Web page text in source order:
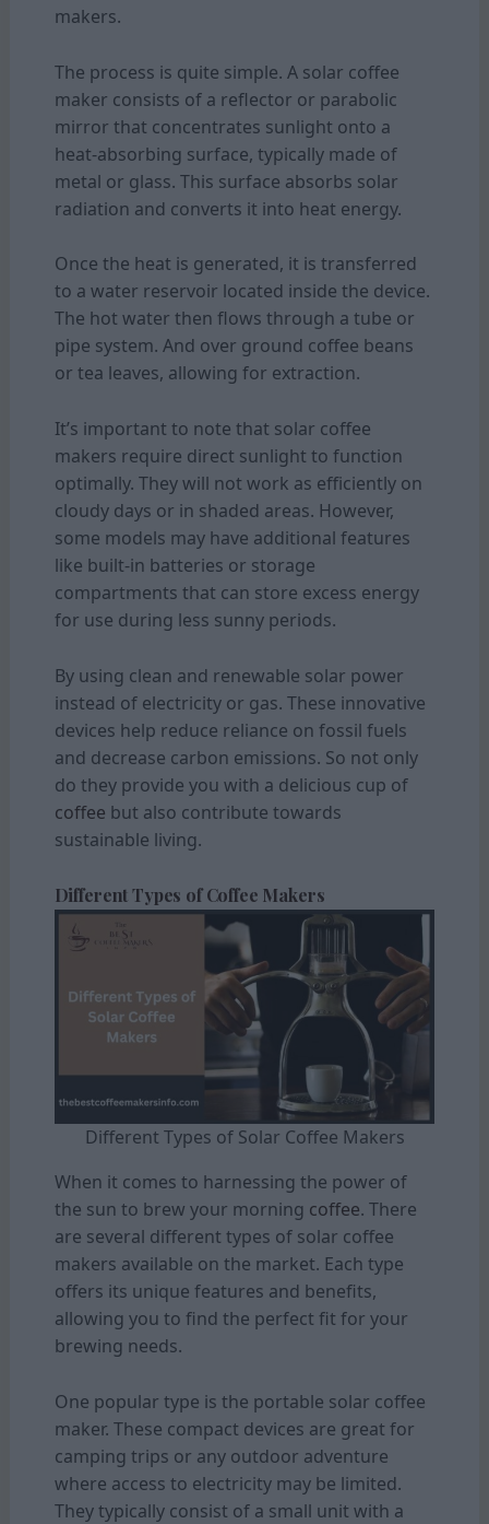
makers.
The process is quite simple. A solar coffee
maker consists of a reflector or parabolic
mirror that concentrates sunlight onto a
heat-absorbing surface, typically made of
metal or glass. This surface absorbs solar
radiation and converts it into heat energy.
Once the heat is generated, it is transferred
to a water reservoir located inside the device.
The hot water then flows through a tube or
pipe system. And over ground coffee beans
or tea leaves, allowing for extraction.
It’s important to note that solar coffee
makers require direct sunlight to function
optimally. They will not work as efficiently on
cloudy days or in shaded areas. However,
some models may have additional features
like built-in batteries or storage
compartments that can store excess energy
for use during less sunny periods.
By using clean and renewable solar power
instead of electricity or gas. These innovative
devices help reduce reliance on fossil fuels
and decrease carbon emissions. So not only
do they provide you with a delicious cup of
coffee but also contribute towards
sustainable living.
Different Types of Coffee Makers
Different Types of Solar Coffee Makers
When it comes to harnessing the power of
the sun to brew your morning coffee. There
are several different types of solar coffee
makers available on the market. Each type
offers its unique features and benefits,
allowing you to find the perfect fit for your
brewing needs.
One popular type is the portable solar coffee
maker. These compact devices are great for
camping trips or any outdoor adventure
where access to electricity may be limited.
They typically consist of a small unit with a